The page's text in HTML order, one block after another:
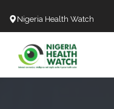
Nigeria Health Watch